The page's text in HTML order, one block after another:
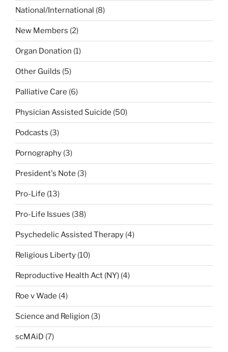
National/International (8)
New Members (2)
Organ Donation (1)
Other Guilds (5)
Palliative Care (6)
Physician Assisted Suicide (50)
Podcasts (3)
Pornography (3)
President's Note (3)
Pro-Life (13)
Pro-Life Issues (38)
Psychedelic Assisted Therapy (4)
Religious Liberty (10)
Reproductive Health Act (NY) (4)
Roe v Wade (4)
Science and Religion (3)
scMAiD (7)